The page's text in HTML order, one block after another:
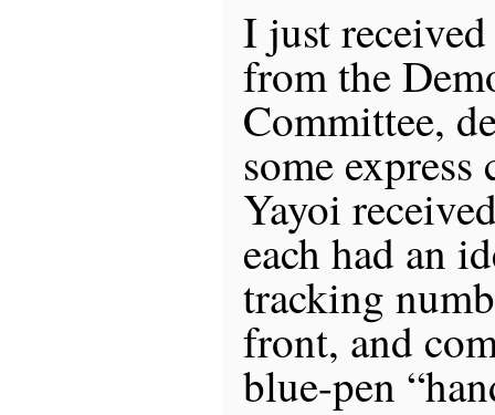
I just
from the
Committee,
some express
Yayoi
each had an
tracking
front, and
blue-pen